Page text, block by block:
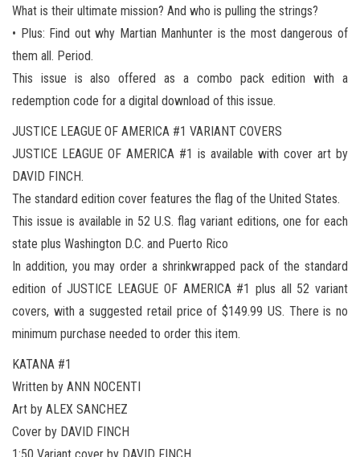
What is their ultimate mission? And who is pulling the strings?
• Plus: Find out why Martian Manhunter is the most dangerous of
them all. Period.
This issue is also offered as a combo pack edition with a
redemption code for a digital download of this issue.
JUSTICE LEAGUE OF AMERICA #1 VARIANT COVERS
JUSTICE LEAGUE OF AMERICA #1 is available with cover art by
DAVID FINCH.
The standard edition cover features the flag of the United States.
This issue is available in 52 U.S. flag variant editions, one for each
state plus Washington D.C. and Puerto Rico
In addition, you may order a shrinkwrapped pack of the standard
edition of JUSTICE LEAGUE OF AMERICA #1 plus all 52 variant
covers, with a suggested retail price of $149.99 US. There is no
minimum purchase needed to order this item.
KATANA #1
Written by ANN NOCENTI
Art by ALEX SANCHEZ
Cover by DAVID FINCH